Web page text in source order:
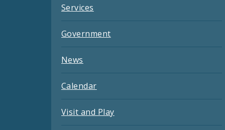
Services
Government
News
Calendar
Visit and Play